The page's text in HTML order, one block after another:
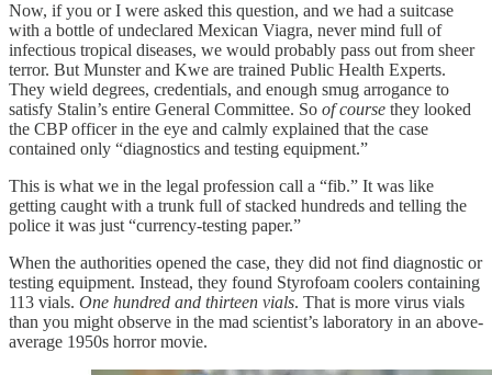
Now, if you or I were asked this question, and we had a suitcase
with a bottle of undeclared Mexican Viagra, never mind full of
infectious tropical diseases, we would probably pass out from sheer
terror. But Munster and Kwe are trained Public Health Experts.
They wield degrees, credentials, and enough smug arrogance to
satisfy Stalin’s entire General Committee. So of course they looked
the CBP officer in the eye and calmly explained that the case
contained only “diagnostics and testing equipment.”
This is what we in the legal profession call a “fib.” It was like
getting caught with a trunk full of stacked hundreds and telling the
police it was just “currency-testing paper.”
When the authorities opened the case, they did not find diagnostic or
testing equipment. Instead, they found Styrofoam coolers containing
113 vials. One hundred and thirteen vials. That is more virus vials
than you might observe in the mad scientist’s laboratory in an above-
average 1950s horror movie.